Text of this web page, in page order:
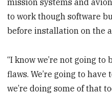
mission systems and
to work though software
before installation on the
“I know we’re not going
flaws. We’re going to
we’re doing some of that